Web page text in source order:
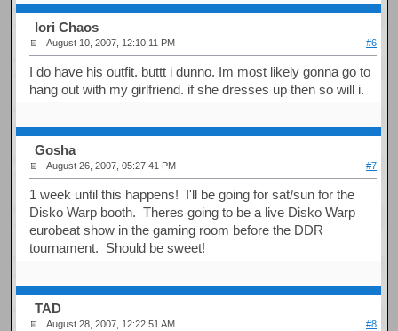
Iori Chaos
August 10, 2007, 12:10:11 PM #6
I do have his outfit. buttt i dunno. Im most likely gonna go to
hang out with my girlfriend. if she dresses up then so will i.
Gosha
August 26, 2007, 05:27:41 PM #7
1 week until this happens! I'll be going for sat/sun for the
Disko Warp booth. Theres going to be a live Disko Warp
eurobeat show in the gaming room before the DDR
tournament. Should be sweet!
TAD
August 28, 2007, 12:22:51 AM #8